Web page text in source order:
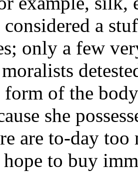
a
only a few
of the
she
are to-day
to buy